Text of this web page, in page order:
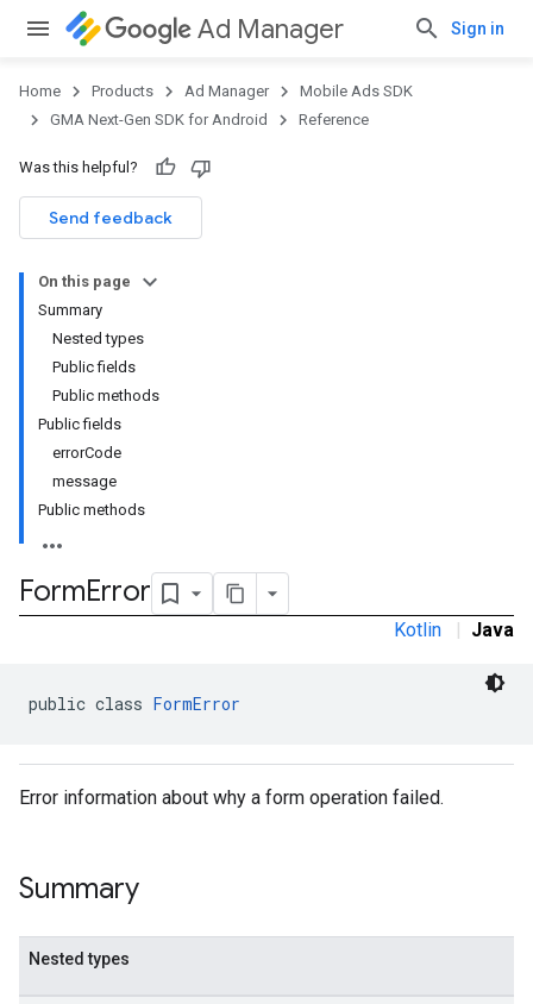
Ad Manager Sign in
Home Products Ad Manager
Mobile Ads SDK
GMA Next-Gen SDK for Android
Reference
Was this helpful?
Send feedback
On this page
Summary
Nested types
Public fields
Public methods
Public fields
errorCode
message
Public methods
FormError
Kotlin | Java
public class FormError
Error information about why a form operation failed.
Summary
Nested types